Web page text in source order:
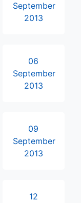
September
2013
06
September
2013
09
September
2013
12